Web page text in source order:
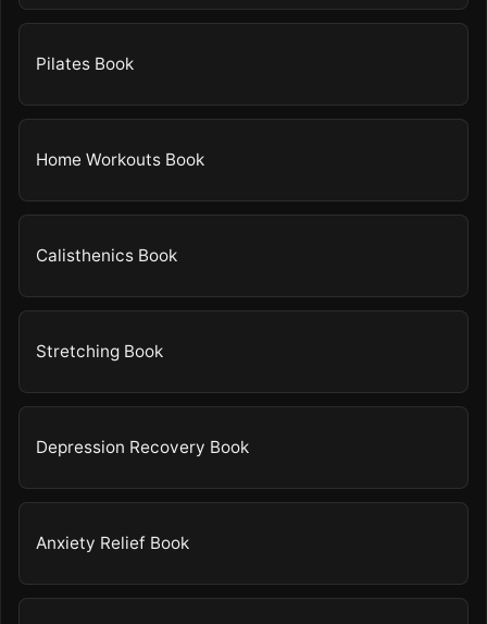
Pilates Book
Home Workouts Book
Calisthenics Book
Stretching Book
Depression Recovery Book
Anxiety Relief Book